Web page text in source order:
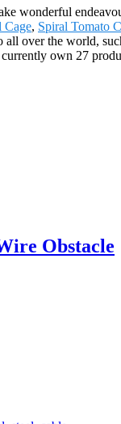
wonderful
Cage, Spiral Tomato
over the world,
own 27
Obstacle